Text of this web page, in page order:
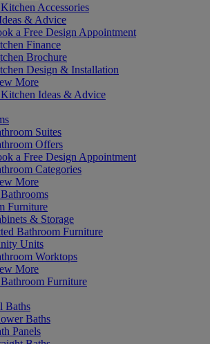
Accessories
& Advice
a Free Design Appointment
Finance
Brochure
Design & Installation
More
Ideas & Advice
Suites
Offers
a Free Design Appointment
Categories
More
Furniture
& Storage
Bathroom Furniture
Units
Worktops
More
Furniture
Baths
Baths
Panels